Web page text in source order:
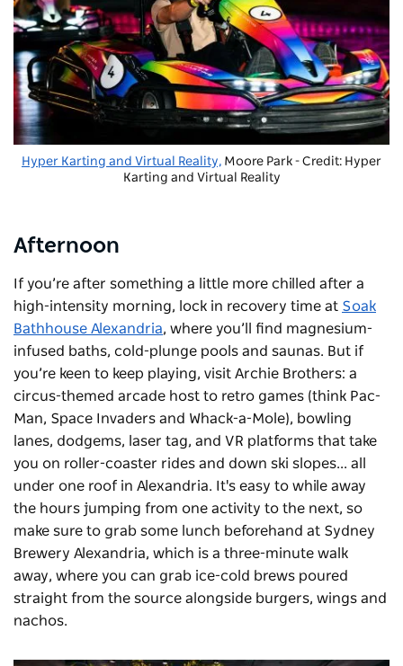
Hyper Karting and Virtual Reality, Moore Park - Credit: Hyper
Karting and Virtual Reality
Afternoon
If you’re after something a little more chilled after a
high-intensity morning, lock in recovery time at Soak
Bathhouse Alexandria, where you’ll find magnesium-
infused baths, cold-plunge pools and saunas. But if
you’re keen to keep playing, visit Archie Brothers: a
circus-themed arcade host to retro games (think Pac-
Man, Space Invaders and Whack-a-Mole), bowling
lanes, dodgems, laser tag, and VR platforms that take
you on roller-coaster rides and down ski slopes... all
under one roof in Alexandria. It's easy to while away
the hours jumping from one activity to the next, so
make sure to grab some lunch beforehand at Sydney
Brewery Alexandria, which is a three-minute walk
away, where you can grab ice-cold brews poured
straight from the source alongside burgers, wings and
nachos.